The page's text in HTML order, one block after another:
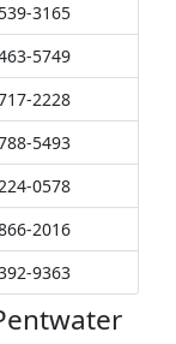
3165
5749
2228
5493
0578
2016
9363